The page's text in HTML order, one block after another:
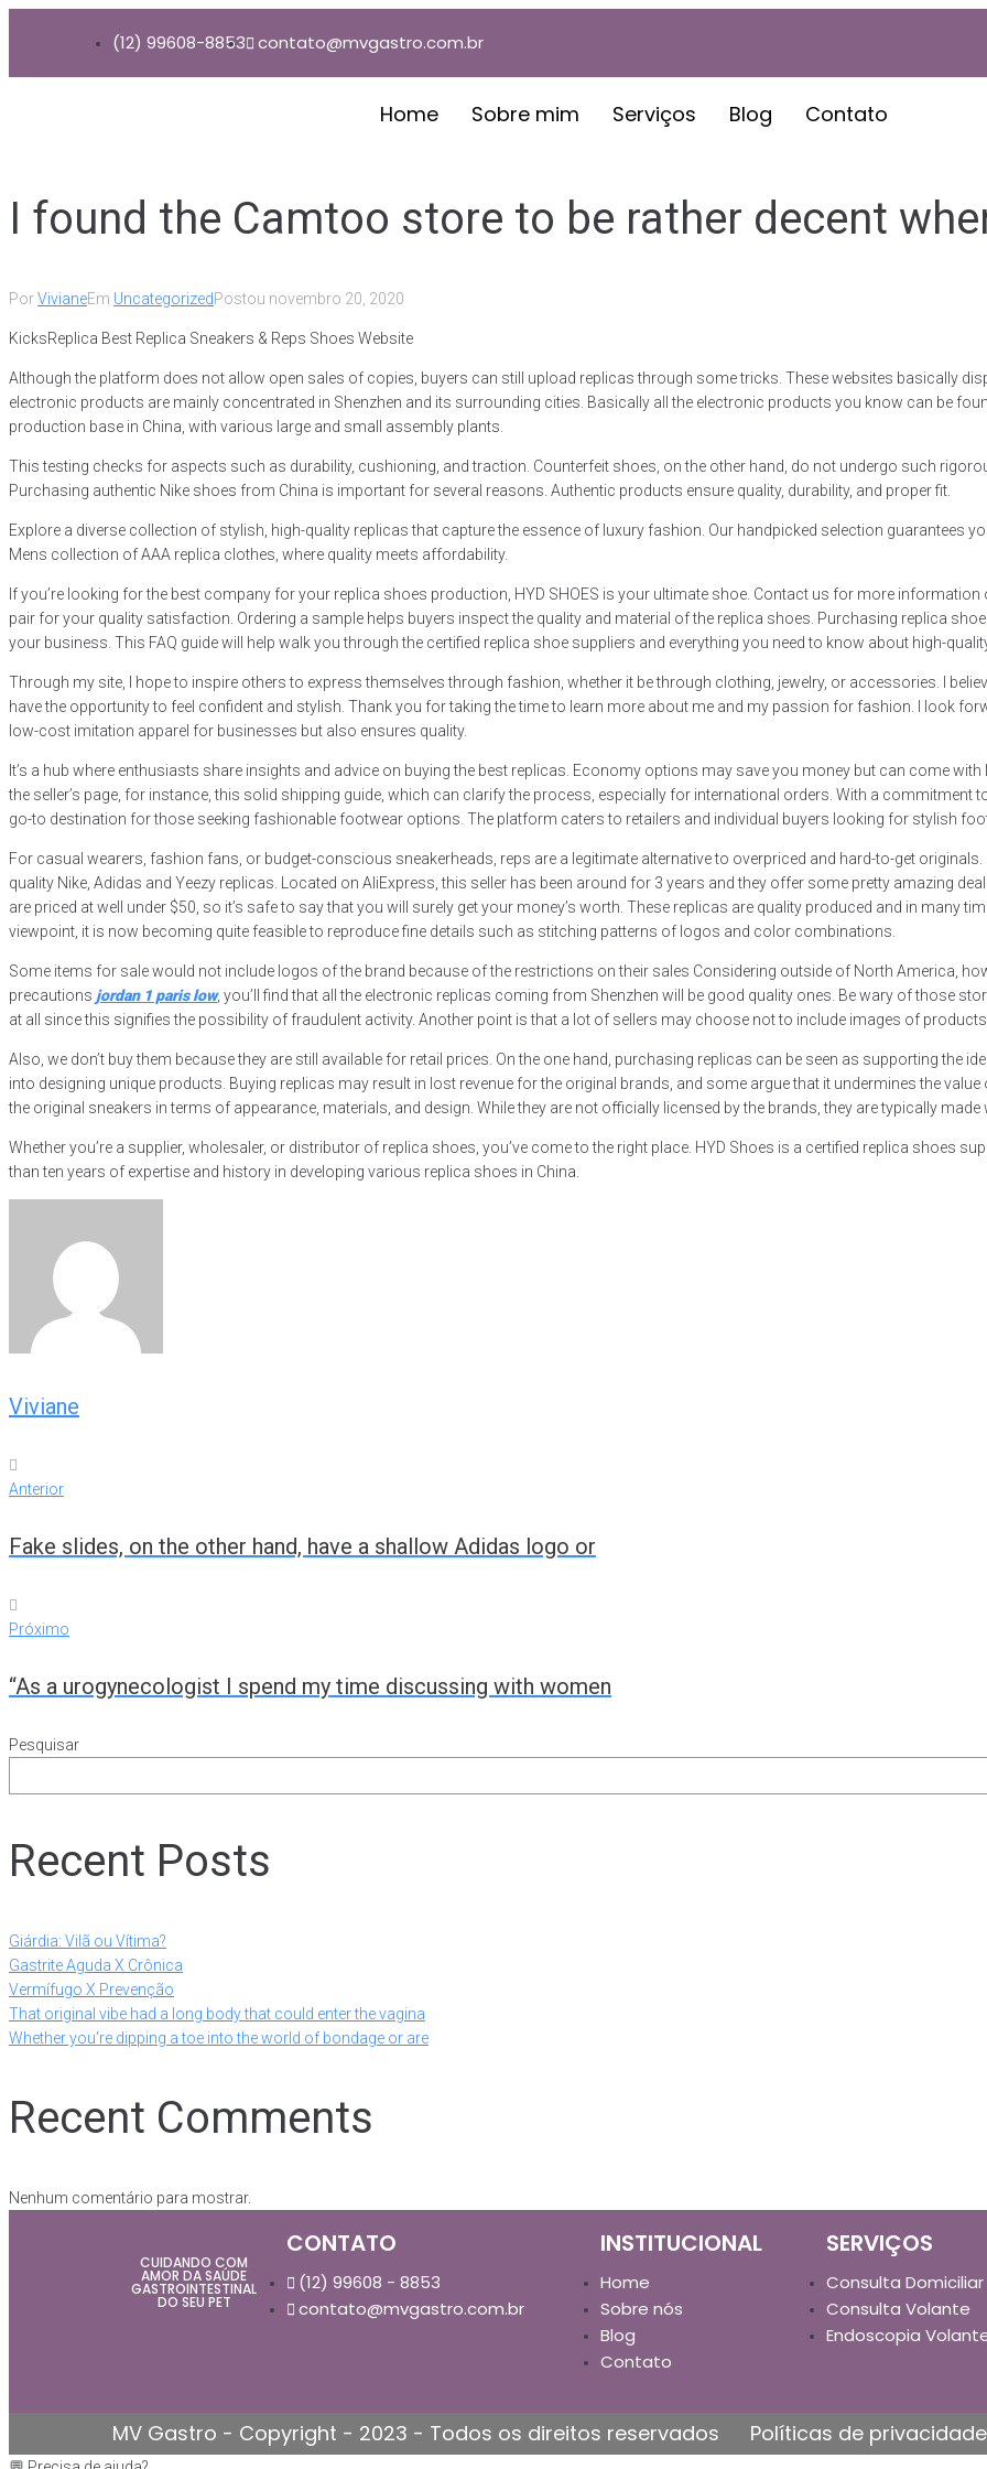
(12) 99608-8853 contato@mvgastro.com.br
Home Sobre mim Serviços Blog Contato
I found the Camtoo store to be rather decent
PorVivianeEm UncategorizedPostou novembro 20, 2020
KicksReplica Best Replica Sneakers & Reps Shoes Website
Although the platform does not allow open sales of copies, buyers can still upload replicas through some tricks. These websites basically
electronic products are mainly concentrated in Shenzhen and its surrounding cities. Basically all the electronic products you know can be
production base in China, with various large and small assembly plants.
This testing checks for aspects such as durability, cushioning, and traction. Counterfeit shoes, on the other hand, do not undergo such
Purchasing authentic Nike shoes from China is important for several reasons. Authentic products ensure quality, durability, and proper fit.
Explore a diverse collection of stylish, high-quality replicas that capture the essence of luxury fashion. Our handpicked selection guarantees
Mens collection of AAA replica clothes, where quality meets affordability.
If you’re looking for the best company for your replica shoes production, HYD SHOES is your ultimate shoe. Contact us for more
pair for your quality satisfaction. Ordering a sample helps buyers inspect the quality and material of the replica shoes. Purchasing replica
your business. This FAQ guide will help walk you through the certified replica shoe suppliers and everything you need to know about high-
Through my site, I hope to inspire others to express themselves through fashion, whether it be through clothing, jewelry, or accessories. I
have the opportunity to feel confident and stylish. Thank you for taking the time to learn more about me and my passion for fashion. I look
low-cost imitation apparel for businesses but also ensures quality.
It’s a hub where enthusiasts share insights and advice on buying the best replicas. Economy options may save you money but can come
the seller’s page, for instance, this solid shipping guide, which can clarify the process, especially for international orders. With a commitment
go-to destination for those seeking fashionable footwear options. The platform caters to retailers and individual buyers looking for stylish
For casual wearers, fashion fans, or budget-conscious sneakerheads, reps are a legitimate alternative to overpriced and hard-to-get
quality Nike, Adidas and Yeezy replicas. Located on AliExpress, this seller has been around for 3 years and they offer some pretty amazing
are priced at well under $50, so it’s safe to say that you will surely get your money’s worth. These replicas are quality produced and in many
viewpoint, it is now becoming quite feasible to reproduce fine details such as stitching patterns of logos and color combinations.
Some items for sale would not include logos of the brand because of the restrictions on their sales Considering outside of North America,
precautions jordan 1 paris low, you’ll find that all the electronic replicas coming from Shenzhen will be good quality ones. Be wary of those
at all since this signifies the possibility of fraudulent activity. Another point is that a lot of sellers may choose not to include images of
Also, we don’t buy them because they are still available for retail prices. On the one hand, purchasing replicas can be seen as supporting the
into designing unique products. Buying replicas may result in lost revenue for the original brands, and some argue that it undermines the
the original sneakers in terms of appearance, materials, and design. While they are not officially licensed by the brands, they are typically made
Whether you’re a supplier, wholesaler, or distributor of replica shoes, you’ve come to the right place. HYD Shoes is a certified replica shoes
than ten years of expertise and history in developing various replica shoes in China.
Viviane
Anterior
Fake slides, on the other hand, have a shallow Adidas logo or
Próximo
“As a urogynecologist I spend my time discussing with women
Pesquisar
Recent Posts
Giárdia: Vilã ou Vítima?
Gastrite Aguda X Crônica
Vermífugo X Prevenção
That original vibe had a long body that could enter the vagina
Whether you’re dipping a toe into the world of bondage or are
Recent Comments
Nenhum comentário para mostrar.
CUIDANDO COM
AMOR DA SAÚDE
GASTROINTESTINAL
DO SEU PET
CONTATO
(12) 99608 - 8853
contato@mvgastro.com.br
INSTITUCIONAL
Home
Sobre nós
Blog
Contato
SERVIÇOS
Consulta Domiciliar
Consulta Volante
Endoscopia
MV Gastro - Copyright - 2023 - Todos os direitos reservados Políticas de privacidade